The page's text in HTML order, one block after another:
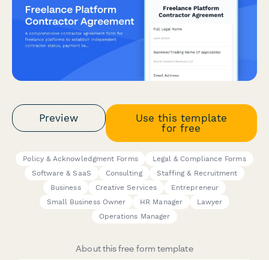
Preview
Use this template
for free
Policy & Acknowledgment Forms
Legal & Compliance Forms
Software & SaaS
Consulting
Staffing & Recruitment
Business
Creative Services
Entrepreneur
Small Business Owner
HR Manager
Lawyer
Operations Manager
About this free form template